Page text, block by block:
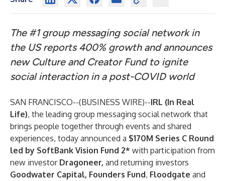
The #1 group messaging social network in
the US reports 400% growth and announces
new Culture and Creator Fund to ignite
social interaction in a post-COVID world
SAN FRANCISCO--(BUSINESS WIRE)--IRL (In Real
Life), the leading group messaging social network that
brings people together through events and shared
experiences, today announced a $170M Series C Round
led by SoftBank Vision Fund 2* with participation from
new investor Dragoneer, and returning investors
Goodwater Capital, Founders Fund, Floodgate and